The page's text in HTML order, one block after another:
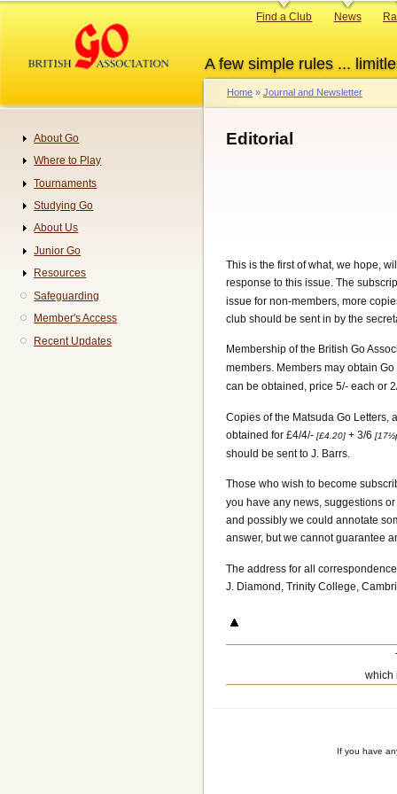
content
A few simple rules ...
Primary
Find a Club News
Breadcrumb
Home Journal and Newsletter
Editorial
This is the first of what, we hope,
response to this issue. The
issue for non-members, more
club should be sent in by the
Membership of the British Go
members. Members may obtain
can be obtained, price 5/- each or
Copies of the Matsuda Go Letters,
obtained for £4/4/- [£4.20] + 3/6
should be sent to J. Barrs.
Those who wish to become
you have any news, suggestions
and possibly we could annotate
answer, but we cannot guarantee
The address for all
J. Diamond, Trinity College,
which
If you have
Navigation
About Go
Where to Play
Tournaments
Studying Go
About Us
Junior Go
Resources
Safeguarding
Member's Access
Recent Updates